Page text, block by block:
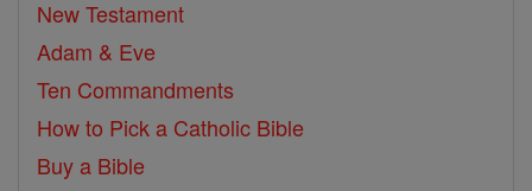
New Testament
Adam & Eve
Ten Commandments
How to Pick a Catholic Bible
Buy a Bible